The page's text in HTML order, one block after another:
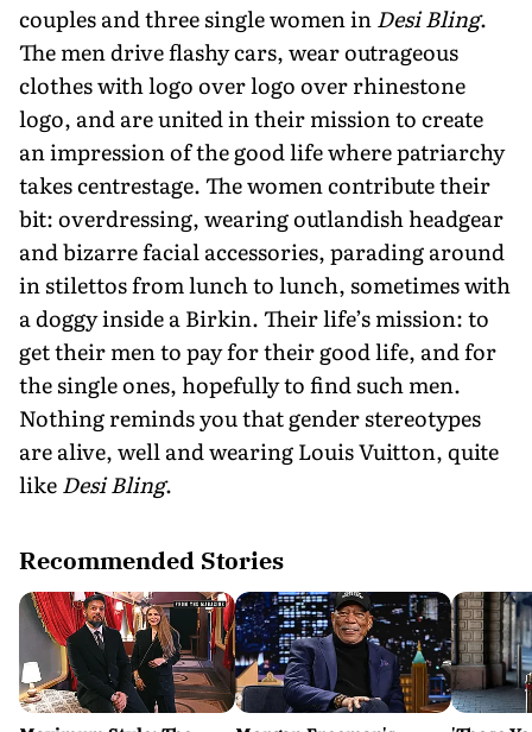
couples and three single women inDesi Bling.
The men drive flashy cars, wear outrageous
clothes with logo over logo over rhinestone
logo, and are united in their mission to create
an impression of the good life where patriarchy
takes centrestage. The women contribute their
bit: overdressing, wearing outlandish headgear
and bizarre facial accessories, parading around
in stilettos from lunch to lunch, sometimes with
a doggy inside a Birkin. Their life’s mission: to
get their men to pay for their good life, and for
the single ones, hopefully to find such men.
Nothing reminds you that gender stereotypes
are alive, well and wearing Louis Vuitton, quite
likeDesi Bling.
Recommended Stories